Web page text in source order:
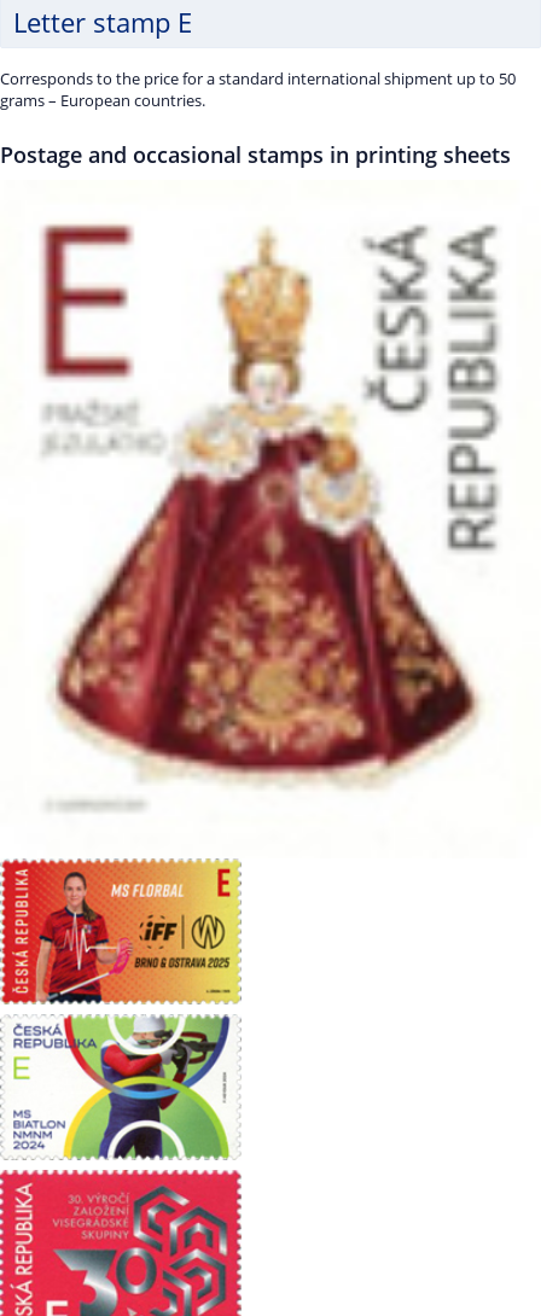
Letter stamp E
Corresponds to the price for a standard international shipment up to 50
grams – European countries.
Postage and occasional stamps in printing sheets